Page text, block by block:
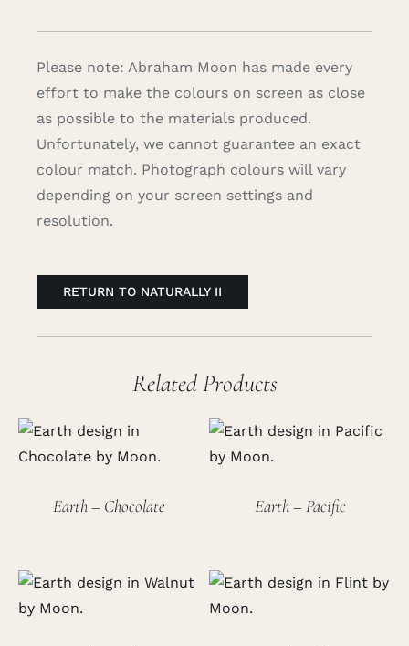
Please note: Abraham Moon has made every
effort to make the colours on screen as close
as possible to the materials produced.
Unfortunately, we cannot guarantee an exact
colour match. Photograph colours will vary
depending on your screen settings and
resolution.
RETURN TO NATURALLY II
Related Products
Earth – Chocolate Earth – Pacific